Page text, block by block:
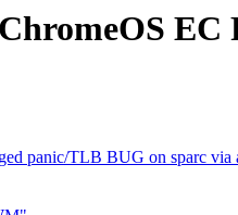
EC
TLB BUG on sparc via